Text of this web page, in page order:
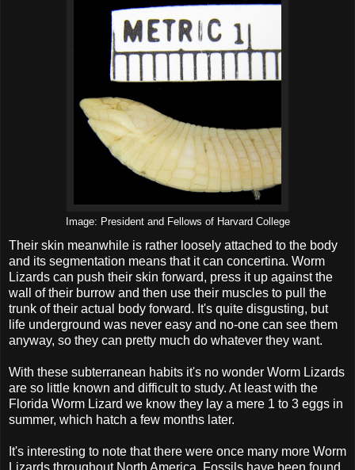
Image: President and Fellows of Harvard College
Their skin meanwhile is rather loosely attached to the body
and its segmentation means that it can concertina. Worm
Lizards can push their skin forward, press it up against the
wall of their burrow and then use their muscles to pull the
trunk of their actual body forward. It's quite disgusting, but
life underground was never easy and no-one can see them
anyway, so they can pretty much do whatever they want.
With these subterranean habits it's no wonder Worm Lizards
are so little known and difficult to study. At least with the
Florida Worm Lizard we know they lay a mere 1 to 3 eggs in
summer, which hatch a few months later.
It's interesting to note that there were once many more Worm
Lizards throughout North America. Fossils have been found